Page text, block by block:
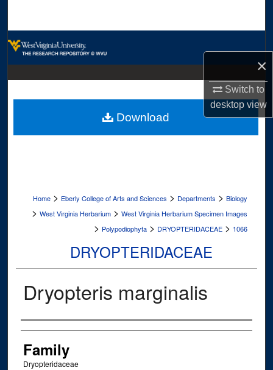
×
Switch to
desktopview
Digital Commons Network™
Home > Eberly College of Arts and Sciences > Departments > Biology
> West Virginia Herbarium > West Virginia Herbarium Specimen Images
> Polypodiophyta > DRYOPTERIDACEAE > 1066
DRYOPTERIDACEAE
Dryopteris marginalis
Creator
Family
Dryopteridaceae
Download